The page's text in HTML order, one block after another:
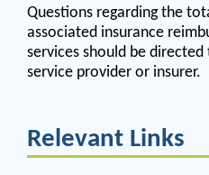
Questions regarding the
associated insurance
services should be
service provider or insurer.
Relevant Links